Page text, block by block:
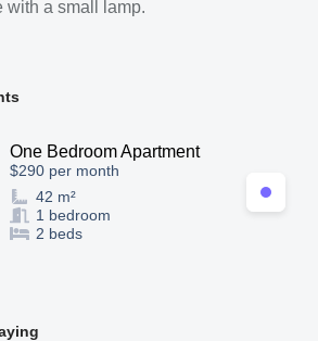
with a small lamp.
One Bedroom Apartment
$290 per month
42 m²
1 bedroom
2 beds